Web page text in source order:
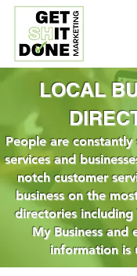
LOCAL
People are
services and
notch customer
business on the
directories including
My Business and
information is